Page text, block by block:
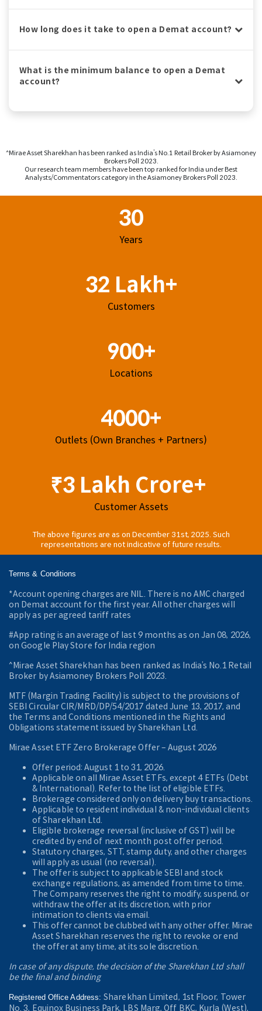
How long does it take to open a Demat account?
What is the minimum balance to open a Demat
account?
^Mirae Asset Sharekhan has been ranked as India’s No.1 Retail Broker by Asiamoney
Brokers Poll 2023.
Our research team members have been top ranked for India under Best
Analysts/Commentators category in the Asiamoney Brokers Poll 2023.
30
Years
32 Lakh+
Customers
900+
Locations
4000+
Outlets (Own Branches + Partners)
₹3 Lakh Crore+
Customer Assets
The above figures are as on December 31st, 2025. Such
representations are not indicative of future results.
Terms & Conditions
*Account opening charges are NIL. There is no AMC charged
on Demat account for the first year. All other charges will
apply as per agreed tariff rates
#App rating is an average of last 9 months as on Jan 08, 2026,
on Google Play Store for India region
^Mirae Asset Sharekhan has been ranked as India’s No.1 Retail
Broker by Asiamoney Brokers Poll 2023.
MTF (Margin Trading Facility) is subject to the provisions of
SEBI Circular CIR/MRD/DP/54/2017 dated June 13, 2017, and
the Terms and Conditions mentioned in the Rights and
Obligations statement issued by Sharekhan Ltd.
Mirae Asset ETF Zero Brokerage Offer ‒ August 2026
Offer period: August 1 to 31, 2026.
Applicable on all Mirae Asset ETFs, except 4 ETFs (Debt
& International). Refer to the list of eligible ETFs.
Brokerage considered only on delivery buy transactions.
Applicable to resident individual & non-individual clients
of Sharekhan Ltd.
Eligible brokerage reversal (inclusive of GST) will be
credited by end of next month post offer period.
Statutory charges, STT, stamp duty, and other charges
will apply as usual (no reversal).
The offer is subject to applicable SEBI and stock
exchange regulations, as amended from time to time.
The Company reserves the right to modify, suspend, or
withdraw the offer at its discretion, with prior
intimation to clients via email.
This offer cannot be clubbed with any other offer. Mirae
Asset Sharekhan reserves the right to revoke or end
the offer at any time, at its sole discretion.
In case of any dispute, the decision of the Sharekhan Ltd shall
be the final and binding
Registered Office Address:Sharekhan Limited, 1st Floor, Tower
No. 3, Equinox Business Park, LBS Marg, Off BKC, Kurla (West),